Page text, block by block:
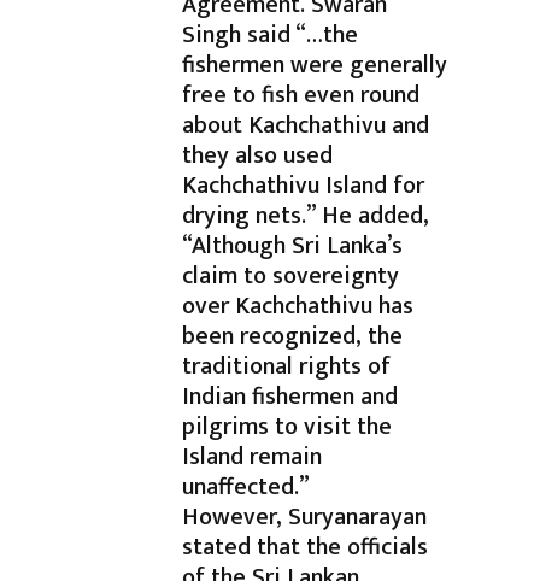
Singh said “…the
fishermen were generally
free to fish even round
about Kachchathivu and
they also used
Kachchathivu Island for
drying nets.” He added,
“Although Sri Lanka’s
claim to sovereignty
over Kachchathivu has
been recognized, the
traditional rights of
Indian fishermen and
pilgrims to visit the
Island remain
unaffected.”
However, Suryanarayan
stated that the officials